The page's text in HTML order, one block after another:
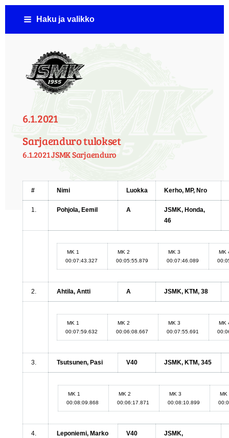
Siirry
Haku ja valikko
Jämsän Seudun Moottorikerho ( JSMK )
6.1.2021
Sarjaenduro tulokset
6.1.2021 JSMK Sarjaenduro
# Nimi Luokka Kerho, MP, Nro
1. Pohjola, Eemil A
JSMK, Honda,
46
MK 1
00:07:43.327
MK 2
00:05:55.879
MK 3
00:07:46.089
MK
2. Ahtila, Antti A JSMK, KTM, 38
MK 1
00:07:59.632
MK 2
00:06:08.667
MK 3
00:07:55.691
MK
3. Tsutsunen, Pasi V40 JSMK, KTM, 345
MK 1
00:08:09.868
MK 2
00:06:17.871
MK 3
00:08:10.899
MK
4. Leponiemi, Marko V40
JSMK,